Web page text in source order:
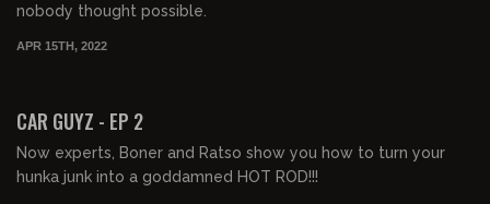
nobody thought possible.
APR 15TH, 2022
CAR GUYZ - EP 2
Now experts, Boner and Ratso show you how to turn your
hunka junk into a goddamned HOT ROD!!!